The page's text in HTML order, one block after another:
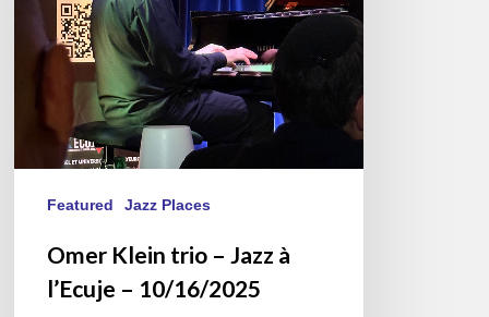
10/16/2025
Featured Jazz Places
Omer Klein trio – Jazz à
l’Ecuje – 10/16/2025